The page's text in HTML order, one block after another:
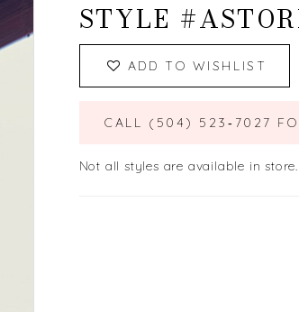
STYLE
ADD TO WISHLIST
CALL (504) 523‑7027
Not all styles are available in